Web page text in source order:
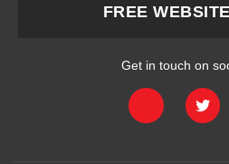
FREE
Get in touch on